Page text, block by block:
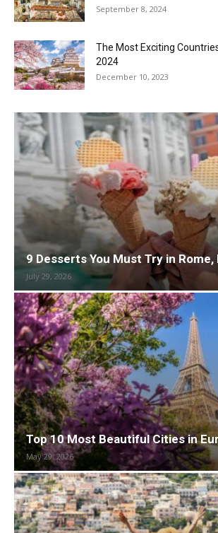
September 8, 2024
The Most Exciting
2024
December 10, 2023
9 Desserts You Must Try in Rome,
July 29, 2026
Top 10 Most Beautiful Cities in
May 29, 2026